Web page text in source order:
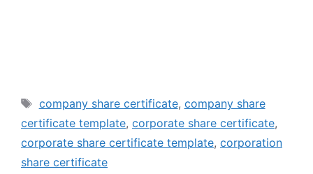
Tags
company share certificate, company share
certificate template, corporate share certificate,
corporate share certificate template, corporation
share certificate